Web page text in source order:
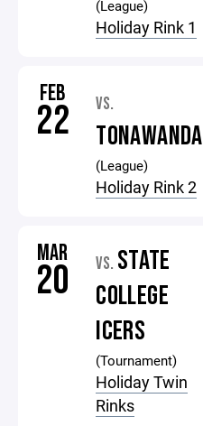
(League)
Holiday Rink 1
FEB
22 VS.
TONAWANDA
(League)
Holiday Rink 2
MAR
20 VS. STATE
COLLEGE
ICERS
(Tournament)
Holiday Twin
Rinks